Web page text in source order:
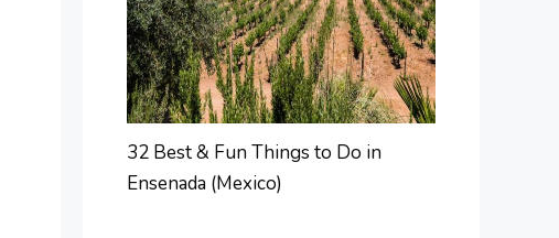
32 Best & Fun Things to Do in
Ensenada (Mexico)